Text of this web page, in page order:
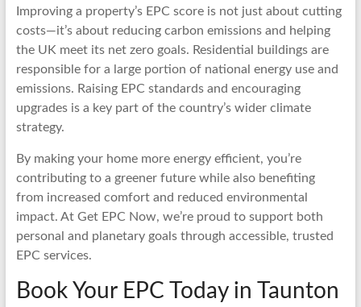
Improving a property’s EPC score is not just about cutting
costs—it’s about reducing carbon emissions and helping
the UK meet its net zero goals. Residential buildings are
responsible for a large portion of national energy use and
emissions. Raising EPC standards and encouraging
upgrades is a key part of the country’s wider climate
strategy.
By making your home more energy efficient, you’re
contributing to a greener future while also benefiting
from increased comfort and reduced environmental
impact. At Get EPC Now, we’re proud to support both
personal and planetary goals through accessible, trusted
EPC services.
Book Your EPC Today in Taunton